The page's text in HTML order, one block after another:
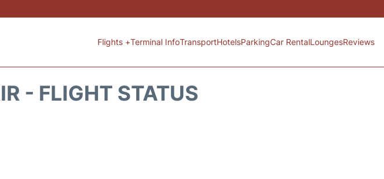
Flights +Terminal InfoTransportHotelsParkingCar RentalLoungesReviews
- FLIGHT STATUS